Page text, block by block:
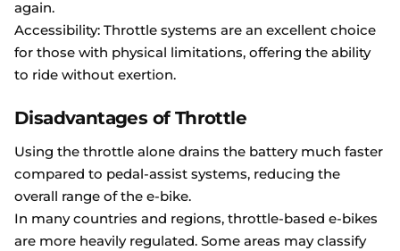
again.
Accessibility: Throttle systems are an excellent choice
for those with physical limitations, offering the ability
to ride without exertion.
Disadvantages of Throttle
Using the throttle alone drains the battery much faster
compared to pedal-assist systems, reducing the
overall range of the e-bike.
In many countries and regions, throttle-based e-bikes
are more heavily regulated. Some areas may classify